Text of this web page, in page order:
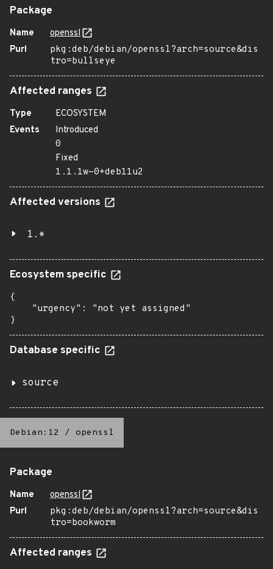
Package
Name
openssl
Purl
pkg:deb/debian/openssl?arch=source&dis
tro=bullseye
Affected ranges
Type
ECOSYSTEM
Events
Introduced
0
Fixed
1.1.1w-0+deb11u2
Affected versions
1.*
Ecosystem specific
{
    "urgency": "not yet assigned"
}
Database specific
source
Debian:12 / openssl
Package
Name
openssl
Purl
pkg:deb/debian/openssl?arch=source&dis
tro=bookworm
Affected ranges